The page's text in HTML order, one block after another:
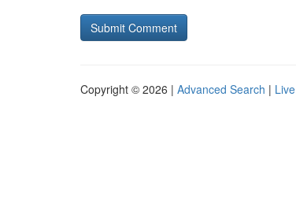
Copyright © 2026 | Advanced Search | Live